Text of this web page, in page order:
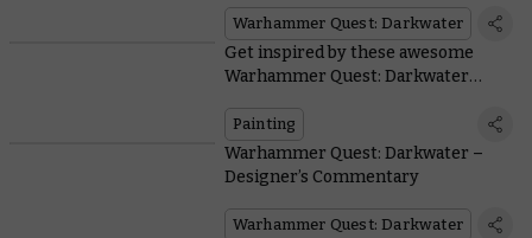
Warhammer Quest: Darkwater
Get inspired by these awesome
Warhammer Quest: Darkwater
Warhammer Community
Painting
Warhammer Quest: Darkwater –
Designer’s Commentary
Warhammer Quest: Darkwater